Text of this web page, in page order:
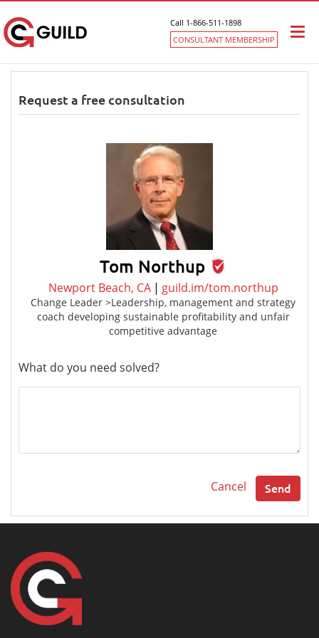
Call 1-866-511-1898
CONSULTANT MEMBERSHIP
Request a free consultation
Tom Northup
Newport Beach, CA | guild.im/tom.northup
Change Leader >Leadership, management and strategy
coach developing sustainable profitability and unfair
competitive advantage
What do you need solved?
Cancel Send